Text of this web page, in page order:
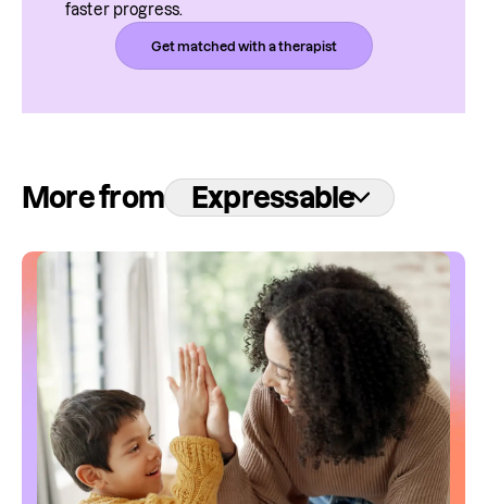
faster progress.
Get matched with a therapist
More from Expressable